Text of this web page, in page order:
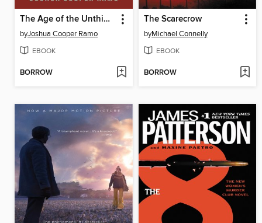
The Age of the Unthinkable
byJoshua Cooper Ramo
EBOOK
BORROW
The Scarecrow
byMichael Connelly
EBOOK
BORROW